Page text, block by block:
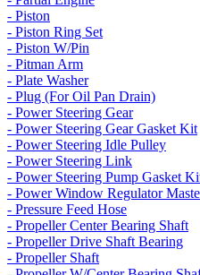
- Piston
- Piston Ring Set
- Piston W/Pin
- Pitman Arm
- Plate Washer
- Plug (For Oil Pan Drain)
- Power Steering Gear
- Power Steering Gear Gasket Kit
- Power Steering Idle Pulley
- Power Steering Link
- Power Steering Pump Gasket
- Power Window Regulator
- Pressure Feed Hose
- Propeller Center Bearing Shaft
- Propeller Drive Shaft Bearing
- Propeller Shaft